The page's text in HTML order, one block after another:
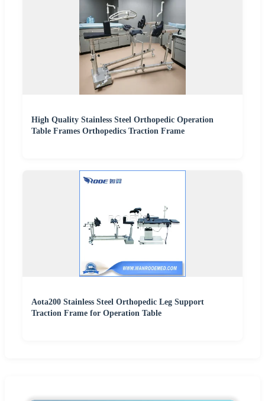
High Quality Stainless Steel Orthopedic Operation
Table Frames Orthopedics Traction Frame
Aota200 Stainless Steel Orthopedic Leg Support
Traction Frame for Operation Table